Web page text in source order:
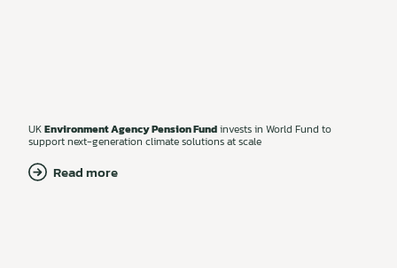
UKEnvironment Agency Pension Fundinvests in World Fund to
support next-generation climate solutions at scale
Read more